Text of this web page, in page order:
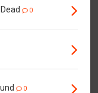
0
0